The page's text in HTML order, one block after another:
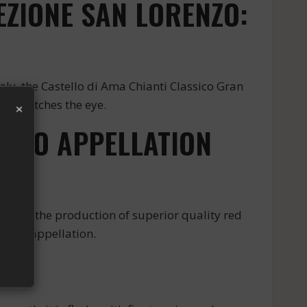
SAN LORENZO:
the Castello di Ama Chianti Classico Gran
catches the eye.
APPELLATION
for the production of superior quality red
this appellation.
×